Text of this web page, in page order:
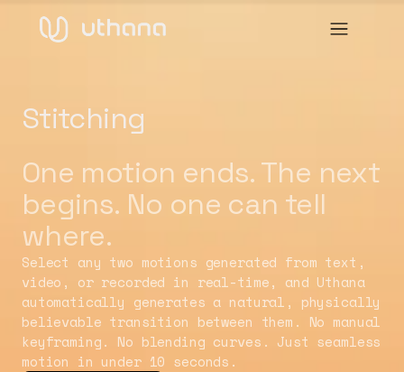
Stitching
One motion ends. The next
begins. No one can tell
where.
Select any two motions generated from text,
video, or recorded in real-time, and Uthana
automatically generates a natural, physically
believable transition between them. No manual
keyframing. No blending curves. Just seamless
motion in under 10 seconds.